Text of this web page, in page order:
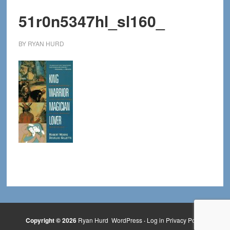
51r0n5347hl_sl160_
BY RYAN HURD
Copyright © 2026 Ryan Hurd WordPress· Log in Privacy Policy